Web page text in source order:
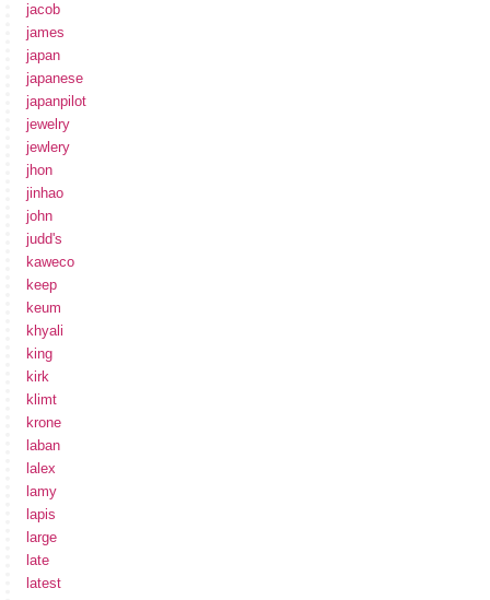
jacob
james
japan
japanese
japanpilot
jewelry
jewlery
jhon
jinhao
john
judd's
kaweco
keep
keum
khyali
king
kirk
klimt
krone
laban
lalex
lamy
lapis
large
late
latest